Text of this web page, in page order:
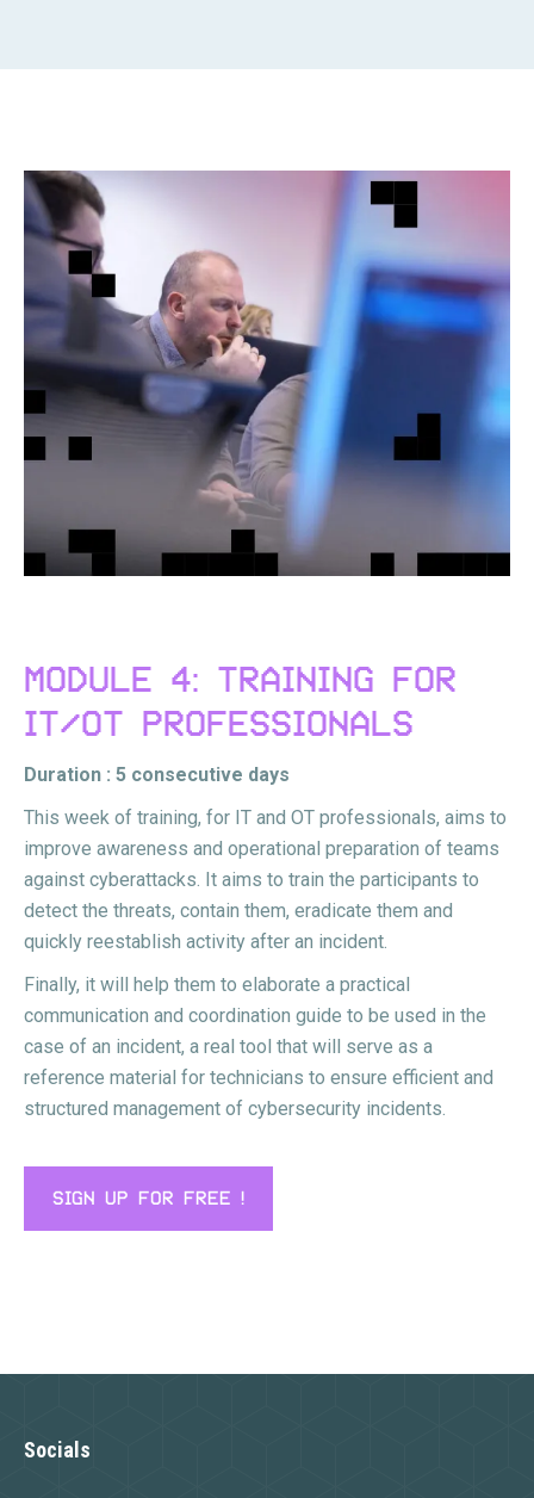
MODULE 4: TRAINING FOR
IT/OT PROFESSIONALS
Duration : 5 consecutive days
This week of training, for IT and OT professionals, aims to
improve awareness and operational preparation of teams
against cyberattacks. It aims to train the participants to
detect the threats, contain them, eradicate them and
quickly reestablish activity after an incident.
Finally, it will help them to elaborate a practical
communication and coordination guide to be used in the
case of an incident, a real tool that will serve as a
reference material for technicians to ensure efficient and
structured management of cybersecurity incidents.
SIGN UP FOR FREE !
Socials